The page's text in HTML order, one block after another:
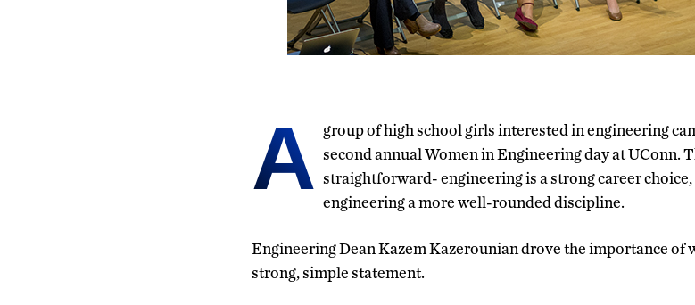
A group of high school girls interested in engineering
second annual Women in Engineering day at UConn.
straightforward- engineering is a strong career
engineering a more well-rounded discipline.
Engineering Dean Kazem Kazerounian drove the importance of
strong, simple statement.